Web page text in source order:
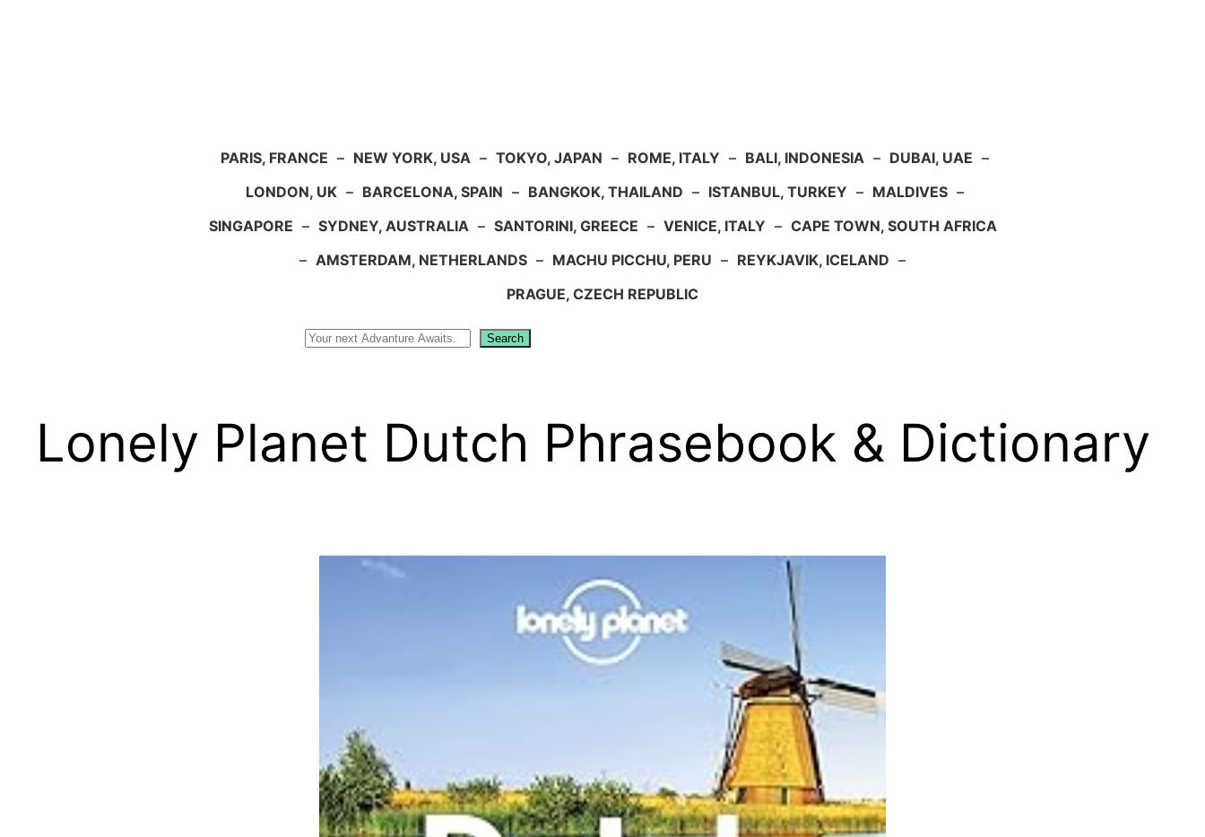
PARIS, FRANCE – NEW YORK, USA – TOKYO, JAPAN – ROME, ITALY – BALI, INDONESIA – DUBAI, UAE –
LONDON, UK – BARCELONA, SPAIN – BANGKOK, THAILAND – ISTANBUL, TURKEY – MALDIVES –
SINGAPORE – SYDNEY, AUSTRALIA – SANTORINI, GREECE – VENICE, ITALY – CAPE TOWN, SOUTH AFRICA
– AMSTERDAM, NETHERLANDS – MACHU PICCHU, PERU – REYKJAVIK, ICELAND –
PRAGUE, CZECH REPUBLIC
Search
Lonely Planet Dutch Phrasebook & Dictionary